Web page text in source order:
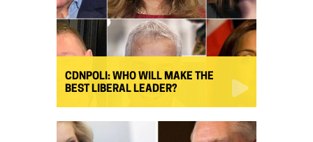
CDNPOLI: WHO WILL MAKE THE
BEST LIBERAL LEADER?